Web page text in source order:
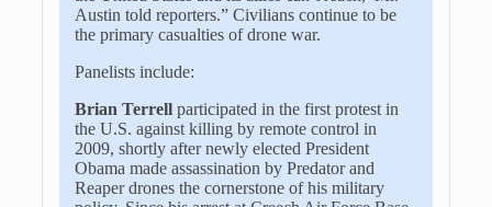
Austin told reporters.” Civilians continue to be
the primary casualties of drone war.
Panelists include:
Brian Terrellparticipated in the first protest in
the U.S. against killing by remote control in
2009, shortly after newly elected President
Obama made assassination by Predator and
Reaper drones the cornerstone of his military